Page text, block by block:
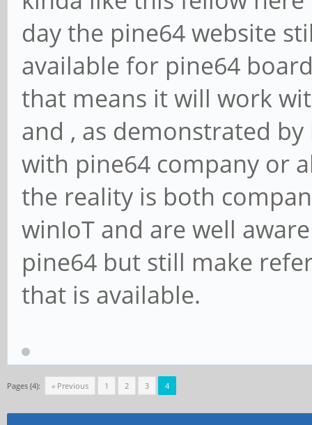
day the pine64 website
available for pine64
that means it will work
and , as demonstrated
with pine64 company or
the reality is both
winIoT and are well
pine64 but still make
that is available.
Pages (4): « Previous 1 2 3 4